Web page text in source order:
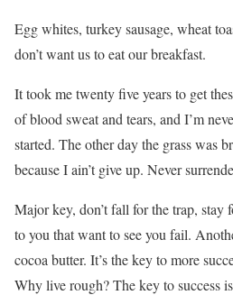
Egg whites, turkey sausage, wheat
don’t want us to eat our breakfast.
It took me twenty five years to get
of blood sweat and tears, and I’m
started. The other day the grass was
because I ain’t give up. Never
Major key, don’t fall for the trap, stay
to you that want to see you fail.
cocoa butter. It’s the key to more
Why live rough? The key to success